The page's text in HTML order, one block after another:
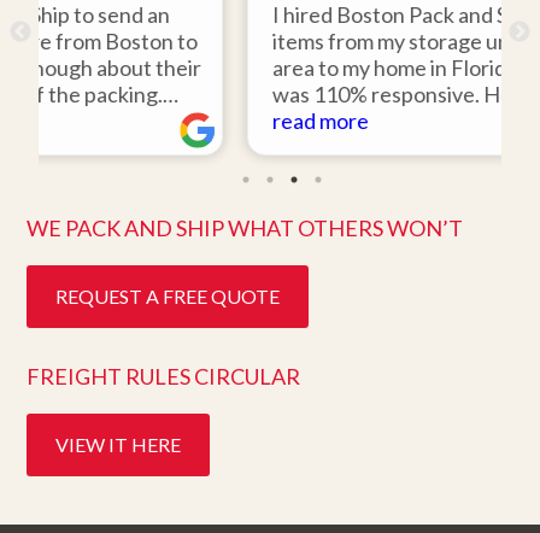
to
their
I hired Boston Pack and Ship to move two
items from my storage unit in the Boston
area to my home in Florida. Gene Sullivan
was 110% responsive. He picked up the
items on time, packed them expertly; and
they arrived in perfect condition about
ten days after pick up. I could not ask for
read more
WE PACK AND SHIP WHAT OTHERS WON’T
REQUEST A FREE QUOTE
FREIGHT RULES CIRCULAR
VIEW IT HERE